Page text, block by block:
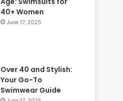
40+ Women
June 17, 2025
Over 40 and Stylish:
Your Go-To
Swimwear Guide